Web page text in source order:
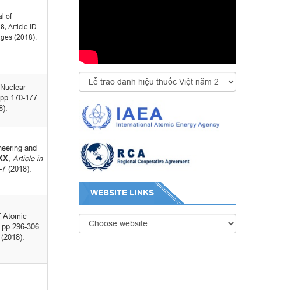
of
, Article ID-
(2018).
170-177
and
Article in
(2018).
Atomic
pp 296-306
WEBSITE LINKS